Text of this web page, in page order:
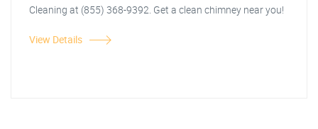
Cleaning at (855) 368-9392. Get a clean chimney near you!
View Details